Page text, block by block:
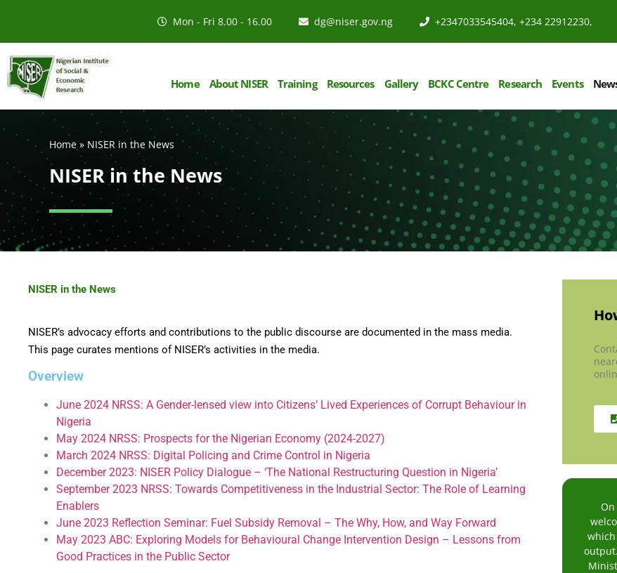
Mon - Fri 8.00 - 16.00 dg@niser.gov.ng +2347033545404, +234 22912230,
Home About NISER Training Resources Gallery BCKC Centre Research Events
Home » NISER in the News
NISER in the News
NISER in the News
NISER’s advocacy efforts and contributions to the public discourse are documented in the mass media.
This page curates mentions of NISER’s activities in the media.
Overview
June 2024 NRSS: A Gender-lensed view into Citizens’ Lived Experiences of Corrupt Behaviour in
Nigeria
May 2024 NRSS: Prospects for the Nigerian Economy (2024-2027)
March 2024 NRSS: Digital Policing and Crime Control in Nigeria
December 2023: NISER Policy Dialogue – ‘The National Restructuring Question in Nigeria’
September 2023 NRSS: Towards Competitiveness in the Industrial Sector: The Role of Learning
Enablers
June 2023 Reflection Seminar: Fuel Subsidy Removal – The Why, How, and Way Forward
May 2023 ABC: Exploring Models for Behavioural Change Intervention Design – Lessons from
Good Practices in the Public Sector